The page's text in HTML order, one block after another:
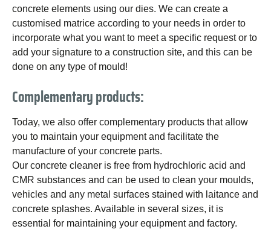
concrete elements using our dies. We can create a
customised matrice according to your needs in order to
incorporate what you want to meet a specific request or to
add your signature to a construction site, and this can be
done on any type of mould!
Complementary products:
Today, we also offer complementary products that allow
you to maintain your equipment and facilitate the
manufacture of your concrete parts.
Our concrete cleaner is free from hydrochloric acid and
CMR substances and can be used to clean your moulds,
vehicles and any metal surfaces stained with laitance and
concrete splashes. Available in several sizes, it is
essential for maintaining your equipment and factory.